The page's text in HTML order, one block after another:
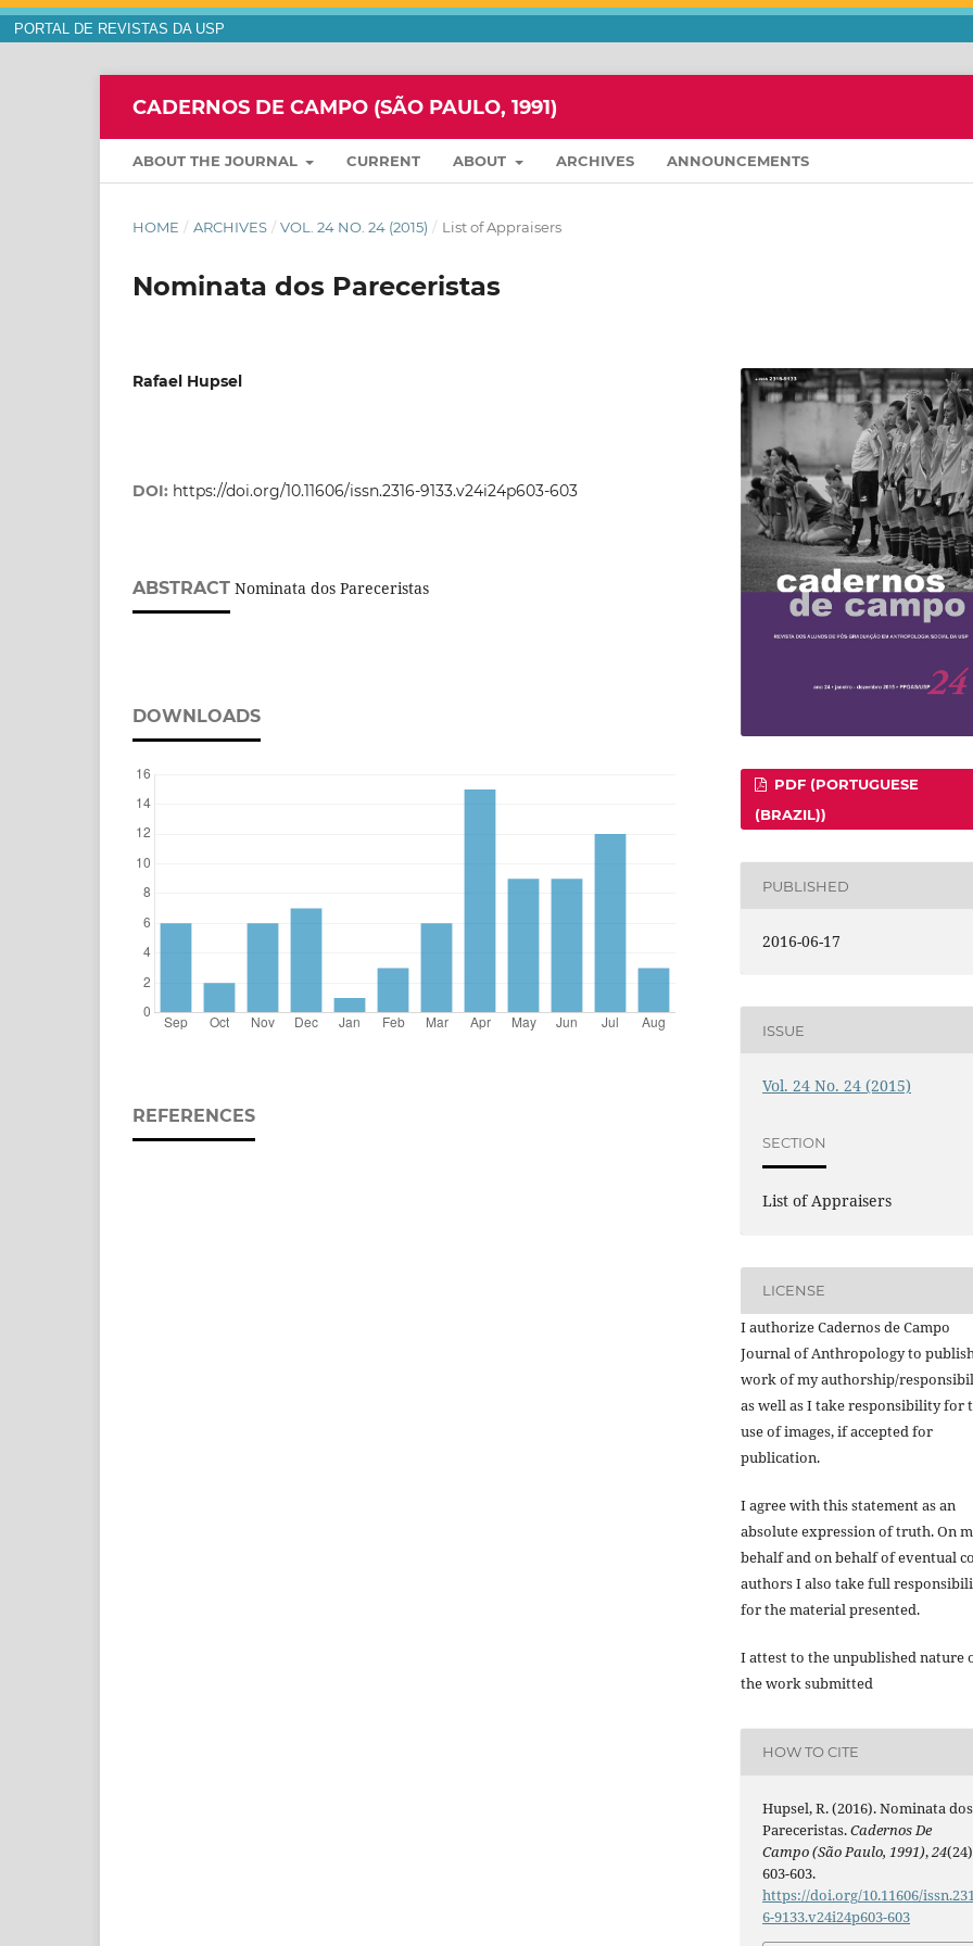
PORTAL DE REVISTAS DA USP
CADERNOS DE CAMPO (SÃO PAULO, 1991)
ABOUT THE JOURNAL CURRENT ABOUT ARCHIVES ANNOUNCEMENTS
HOME / ARCHIVES / VOL. 24 NO. 24 (2015) / List of Appraisers
Nominata dos Pareceristas
Rafael Hupsel
DOI: https://doi.org/10.11606/issn.2316-9133.v24i24p603-603
ABSTRACT Nominata dos Pareceristas
DOWNLOADS
REFERENCES
PDF (PORTUGUESE
(BRAZIL))
PUBLISHED
2016-06-17
ISSUE
Vol. 24 No. 24 (2015)
SECTION
List of Appraisers
LICENSE
I authorize Cadernos de Campo
Journal of Anthropology to
work of my authorship/
as well as I take responsibility for
use of images, if accepted for
publication.
I agree with this statement as an
absolute expression of truth. On
behalf and on behalf of eventual
authors I also take full
for the material presented.
I attest to the unpublished nature
the work submitted
HOW TO CITE
Hupsel, R. (2016). Nominata dos
Pareceristas.Cadernos De
Campo (São Paulo, 1991),24
603-603.
https://doi.org/10.11606/issn.231
6-9133.v24i24p603-603